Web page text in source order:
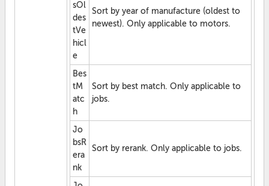
sOl
des
tVe
hicl
e
Sort by year of manufacture (oldest to
newest). Only applicable to motors.
Bes
tM
atc
h
Sort by best match. Only applicable to
jobs.
Jo
bsR
era
nk
Sort by rerank. Only applicable to jobs.